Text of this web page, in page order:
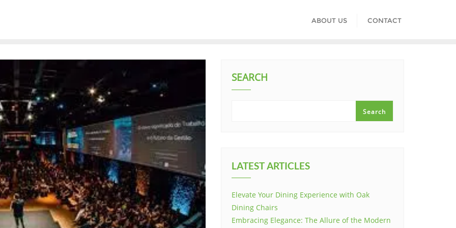
ABOUT US CONTACT
SEARCH
Search
LATEST ARTICLES
Elevate Your Dining Experience with Oak
Dining Chairs
Embracing Elegance: The Allure of the Modern